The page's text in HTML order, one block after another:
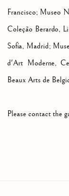
Francisco; Museo
Coleção Berardo,
Sofía, Madrid;
d'Art Moderne,
Beaux Arts de
Please contact the